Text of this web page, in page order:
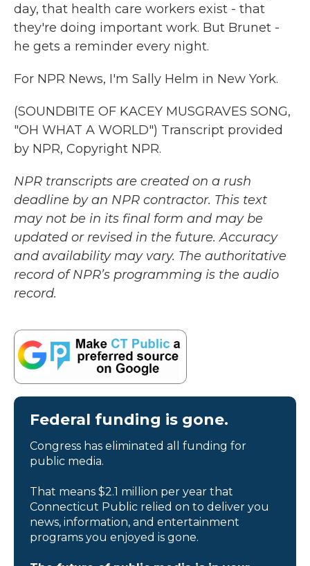
day, that health care workers exist - that
they're doing important work. But Brunet -
he gets a reminder every night.
For NPR News, I'm Sally Helm in New York.
(SOUNDBITE OF KACEY MUSGRAVES SONG,
"OH WHAT A WORLD") Transcript provided
by NPR, Copyright NPR.
NPR transcripts are created on a rush
deadline by an NPR contractor. This text
may not be in its final form and may be
updated or revised in the future. Accuracy
and availability may vary. The authoritative
record of NPR’s programming is the audio
record.
Federal funding is gone.
Congress has eliminated all funding for
public media.
That means $2.1 million per year that
Connecticut Public relied on to deliver you
news, information, and entertainment
programs you enjoyed is gone.